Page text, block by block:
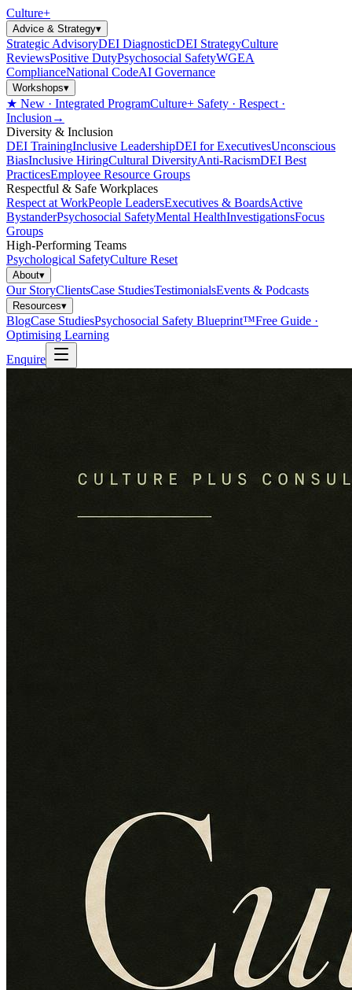
Culture+
Advice & Strategy▾
Strategic AdvisoryDEI DiagnosticDEI StrategyCulture
ReviewsPositive DutyPsychosocial SafetyWGEA
ComplianceNational CodeAI Governance
Workshops▾
★ New · Integrated ProgramCulture+ Safety · Respect ·
Inclusion →
Diversity & Inclusion
DEI TrainingInclusive LeadershipDEI for ExecutivesUnconscious
BiasInclusive HiringCultural DiversityAnti-RacismDEI Best
PracticesEmployee Resource Groups
Respectful & Safe Workplaces
Respect at WorkPeople LeadersExecutives & BoardsActive
BystanderPsychosocial SafetyMental HealthInvestigationsFocus
Groups
High-Performing Teams
Psychological SafetyCulture Reset
About▾
Our StoryClientsCase StudiesTestimonialsEvents & Podcasts
Resources▾
BlogCase StudiesPsychosocial Safety Blueprint™Free Guide ·
Optimising Learning
Enquire